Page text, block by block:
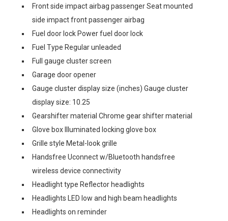
Front side impact airbag passenger Seat mounted
side impact front passenger airbag
Fuel door lock Power fuel door lock
Fuel Type Regular unleaded
Full gauge cluster screen
Garage door opener
Gauge cluster display size (inches) Gauge cluster
display size: 10.25
Gearshifter material Chrome gear shifter material
Glove box Illuminated locking glove box
Grille style Metal-look grille
Handsfree Uconnect w/Bluetooth handsfree
wireless device connectivity
Headlight type Reflector headlights
Headlights LED low and high beam headlights
Headlights on reminder